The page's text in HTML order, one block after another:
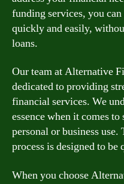
funding services, you
quickly and easily,
loans.
Our team at Alternative
dedicated to providing
financial services. We
essence when it comes
personal or business
process is designed to
When you choose